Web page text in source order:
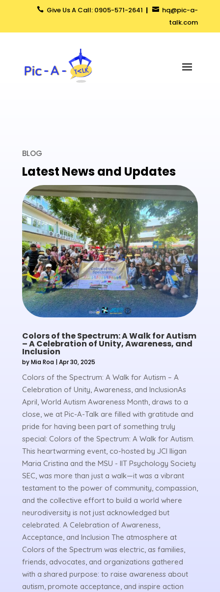
 Give Us A Call: 0905-571-2641 | hq@pic-a-
talk.com
BLOG
Latest News and Updates
Colors of the Spectrum: A Walk for Autism
– A Celebration of Unity, Awareness, and
Inclusion
byMia Roa|Apr 30, 2025
Colors of the Spectrum: A Walk for Autism – A
Celebration of Unity, Awareness, and InclusionAs
April, World Autism Awareness Month, draws to a
close, we at Pic-A-Talk are filled with gratitude and
pride for having been part of something truly
special: Colors of the Spectrum: A Walk for Autism.
This heartwarming event, co-hosted by JCI Iligan
Maria Cristina and the MSU - IIT Psychology Society
SEC, was more than just a walk—it was a vibrant
testament to the power of community, compassion,
and the collective effort to build a world where
neurodiversity is not just acknowledged but
celebrated. A Celebration of Awareness,
Acceptance, and Inclusion The atmosphere at
Colors of the Spectrum was electric, as families,
friends, advocates, and organizations gathered
with a shared purpose: to raise awareness about
autism, promote acceptance, and inspire action